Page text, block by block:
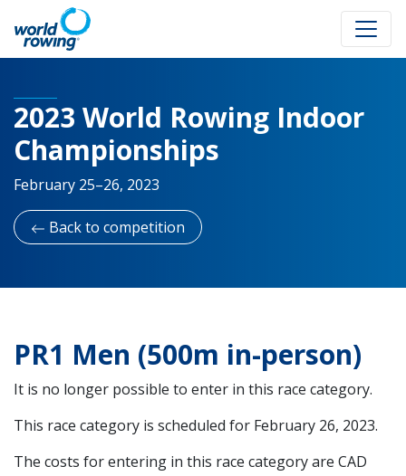
2023 World Rowing Indoor
Championships
February 25–26, 2023
Back to competition
PR1 Men (500m in-person)
It is no longer possible to enter in this race category.
This race category is scheduled for February 26, 2023.
The costs for entering in this race category are CAD